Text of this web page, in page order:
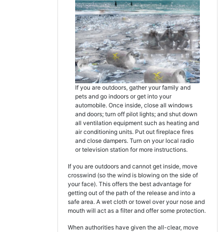
If you are outdoors, gather your family and
pets and go indoors or get into your
automobile. Once inside, close all windows
and doors; turn off pilot lights; and shut down
all ventilation equipment such as heating and
air conditioning units. Put out fireplace fires
and close dampers. Turn on your local radio
or television station for more instructions.
If you are outdoors and cannot get inside, move
crosswind (so the wind is blowing on the side of
your face). This offers the best advantage for
getting out of the path of the release and into a
safe area. A wet cloth or towel over your nose and
mouth will act as a filter and offer some protection.
When authorities have given the all-clear, move